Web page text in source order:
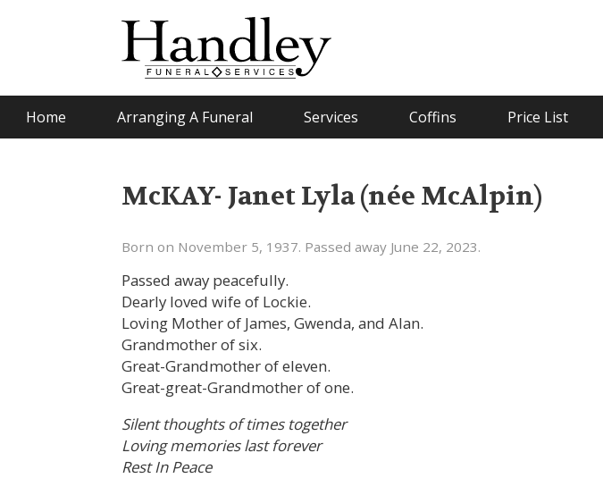
Home Arranging A Funeral Services Coffins Price List
McKAY- Janet Lyla (née McAlpin)
Born on November 5, 1937. Passed away June 22, 2023.
Passed away peacefully.
Dearly loved wife of Lockie.
Loving Mother of James, Gwenda, and Alan.
Grandmother of six.
Great-Grandmother of eleven.
Great-great-Grandmother of one.
Silent thoughts of times together
Loving memories last forever
Rest In Peace